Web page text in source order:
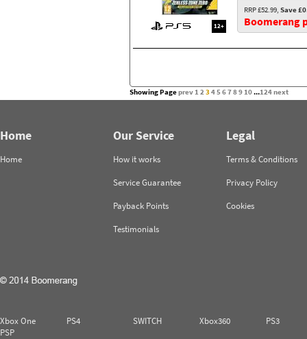
12+
RRP £52.99, Save
Boomerang
Showing Pageprev12345678910...124next
Home
Home
Our Service
How it works
Service Guarantee
Payback Points
Testimonials
Legal
Terms & Conditions
Privacy Policy
Cookies
Xbox One PS4 SWITCH Xbox360
PS3
PSP